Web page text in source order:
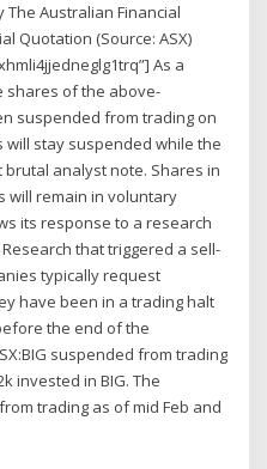
Australian Financial
Quotation (Source: ASX)
As a
shares of the above-
suspended from trading on
will stay suspended while the
analyst note. Shares in
will remain in voluntary
its response to a research
that triggered a sell-
typically request
have been in a trading halt
the end of the
suspended from trading
invested in BIG. The
trading as of mid Feb and